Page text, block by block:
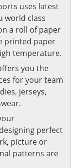
uses latest
world class
a roll of paper
printed paper
temperature.
you the
for your team
jerseys,
perfect
picture or
patterns are